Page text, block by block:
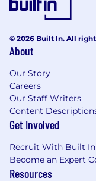
public sector.
involved in
including
releases,
Familiarity
quality &
Technologies we
Languages:
© 2026 Built In. All
About
Our Story
Careers
Our Staff Writers
Content
Get Involved
Recruit With Built In
Become an Expert
Resources